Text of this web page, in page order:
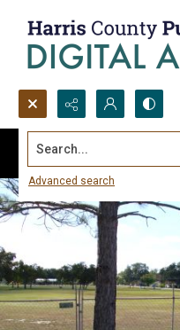
Search...
Advanced search